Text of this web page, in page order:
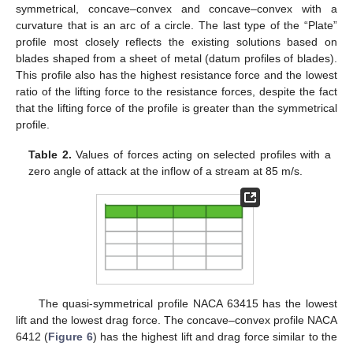
symmetrical, concave–convex and concave–convex with a
curvature that is an arc of a circle. The last type of the “Plate”
profile most closely reflects the existing solutions based on
blades shaped from a sheet of metal (datum profiles of blades).
This profile also has the highest resistance force and the lowest
ratio of the lifting force to the resistance forces, despite the fact
that the lifting force of the profile is greater than the symmetrical
profile.
Table 2. Values of forces acting on selected profiles with a
zero angle of attack at the inflow of a stream at 85 m/s.
The quasi-symmetrical profile NACA 63415 has the lowest
lift and the lowest drag force. The concave–convex profile NACA
6412 (Figure 6) has the highest lift and drag force similar to the